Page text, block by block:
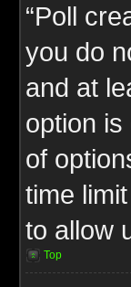
“Poll
you do
and at
option
of
time
to allow
Top